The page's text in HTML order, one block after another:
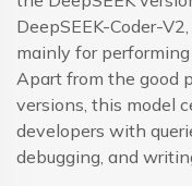
DeepSEEK-Coder-
mainly for
Apart from the good
versions, this model
developers with
debugging, and